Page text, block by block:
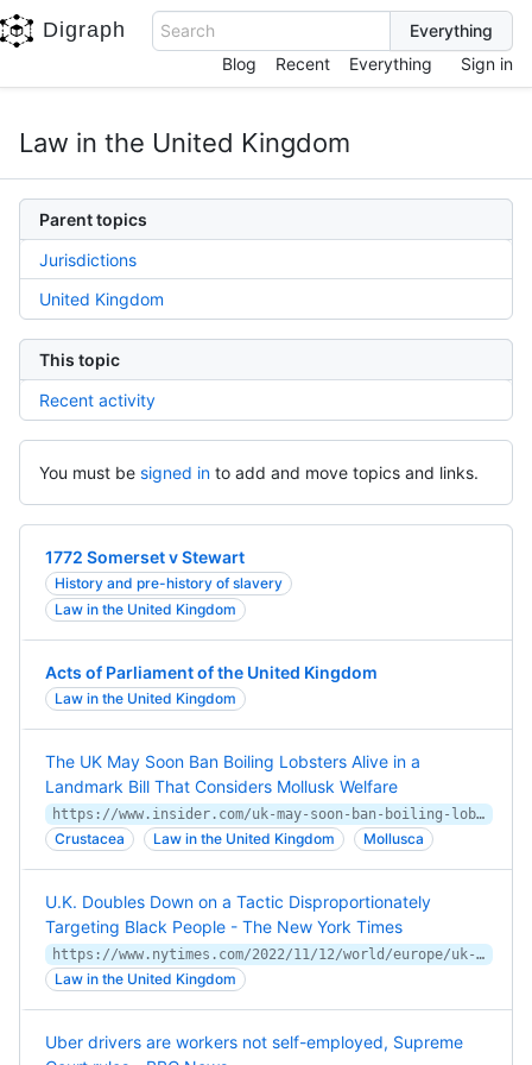
Digraph
Search
Blog
Recent Everything Sign in
Law in the United Kingdom
Parent topics
Jurisdictions
United Kingdom
This topic
Recent activity
You must be signed in to add and move topics and links.
1772 Somerset v Stewart
History and pre-history of slavery
Law in the United Kingdom
Acts of Parliament of the United Kingdom
Law in the United Kingdom
The UK May Soon Ban Boiling Lobsters Alive in a
Landmark Bill That Considers Mollusk Welfare
https://www.insider.com/uk-may-soon-ban-boiling-lobsters-alive-in-landmark-bill-2021-7
Crustacea Law in the United Kingdom Mollusca
U.K. Doubles Down on a Tactic Disproportionately
Targeting Black People - The New York Times
https://www.nytimes.com/2022/11/12/world/europe/uk-criminal-justice.html
Law in the United Kingdom
Uber drivers are workers not self-employed, Supreme